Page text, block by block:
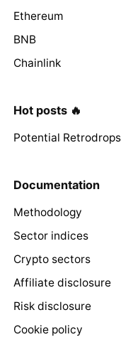
Ethereum
BNB
Chainlink
Hot posts 🔥
Potential Retrodrops
Documentation
Methodology
Sector indices
Crypto sectors
Affiliate disclosure
Risk disclosure
Cookie policy